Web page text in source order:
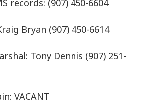
records: (907) 450-6604
Bryan (907) 450-6614
Tony Dennis (907) 251-
VACANT